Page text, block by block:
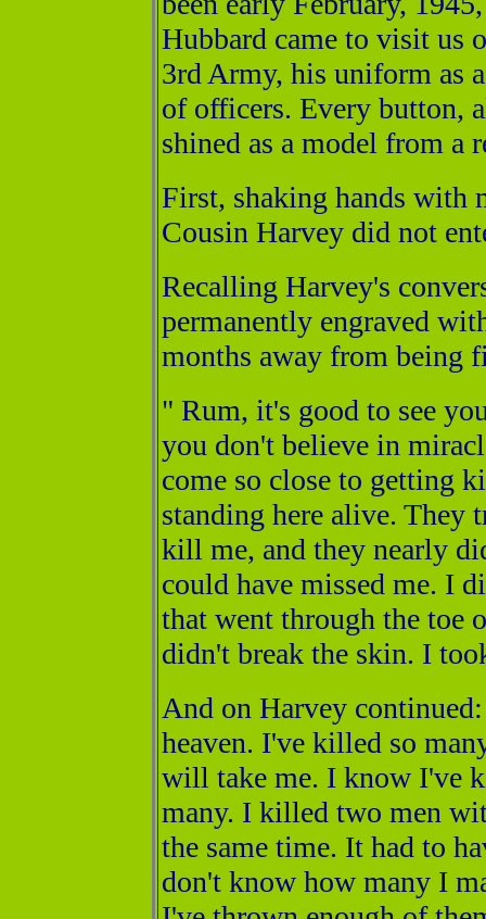
Hubbard came to visit us
3rd Army, his uniform as
of officers. Every button,
shined as a model from a
First, shaking hands with
Cousin Harvey did not
Recalling Harvey's
permanently engraved
months away from being
" Rum, it's good to see
you don't believe in
come so close to getting
standing here alive. They
kill me, and they nearly
could have missed me. I
that went through the toe
didn't break the skin. I
And on Harvey
heaven. I've killed so
will take me. I know I've
many. I killed two men
the same time. It had to
don't know how many I